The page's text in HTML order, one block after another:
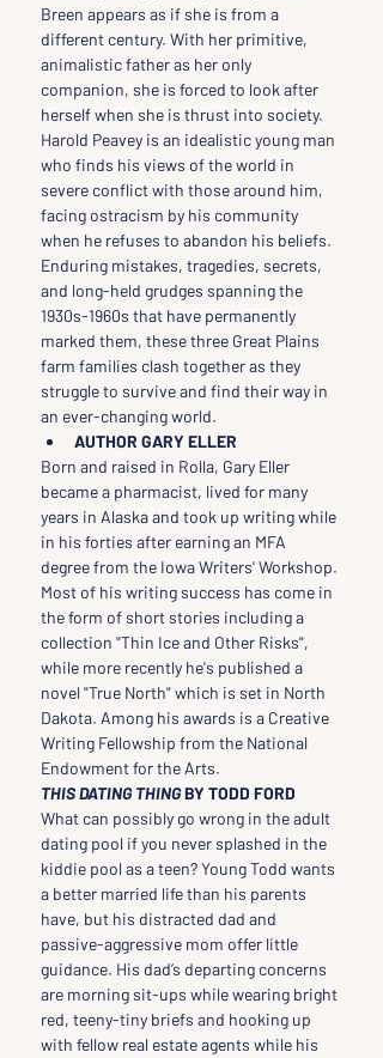
Breen appears as if she is from a
different century. With her primitive,
animalistic father as her only
companion, she is forced to look after
herself when she is thrust into society.
Harold Peavey is an idealistic young man
who finds his views of the world in
severe conflict with those around him,
facing ostracism by his community
when he refuses to abandon his beliefs.
Enduring mistakes, tragedies, secrets,
and long-held grudges spanning the
1930s-1960s that have permanently
marked them, these three Great Plains
farm families clash together as they
struggle to survive and find their way in
an ever-changing world.
AUTHOR GARY ELLER
Born and raised in Rolla, Gary Eller
became a pharmacist, lived for many
years in Alaska and took up writing while
in his forties after earning an MFA
degree from the Iowa Writers' Workshop.
Most of his writing success has come in
the form of short stories including a
collection "Thin Ice and Other Risks",
while more recently he's published a
novel "True North" which is set in North
Dakota. Among his awards is a Creative
Writing Fellowship from the National
Endowment for the Arts.
THIS DATING THING BY TODD FORD
What can possibly go wrong in the adult
dating pool if you never splashed in the
kiddie pool as a teen? Young Todd wants
a better married life than his parents
have, but his distracted dad and
passive-aggressive mom offer little
guidance. His dad’s departing concerns
are morning sit-ups while wearing bright
red, teeny-tiny briefs and hooking up
with fellow real estate agents while his